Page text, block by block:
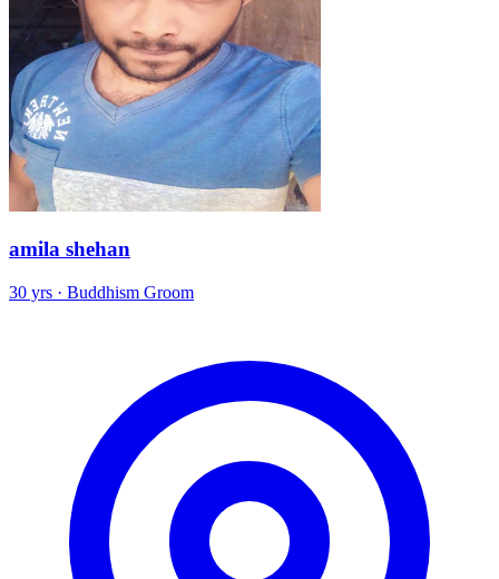
amila shehan
30 yrs · Buddhism Groom